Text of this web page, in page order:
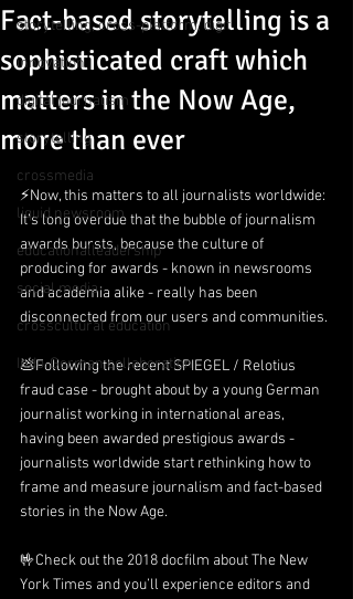
storytelling, cross-platform, digit
innovation
digital journalism
storytelling
crossmedia
liquid newsroom
educationalleadership
social media
crosscultural education
Indo-German collaboration
Fact-based storytelling is a
sophisticated craft which
matters in the Now Age,
more than ever
⚡️Now, this matters to all journalists worldwide:
It’s long overdue that the bubble of journalism
awards bursts, because the culture of
producing for awards - known in newsrooms
and academia alike - really has been
disconnected from our users and communities.
💩Following the recent SPIEGEL / Relotius
fraud case - brought about by a young German
journalist working in international areas,
having been awarded prestigious awards -
journalists worldwide start rethinking how to
frame and measure journalism and fact-based
stories in the Now Age.
🤟Check out the 2018 docfilm about The New
York Times and you’ll experience editors and